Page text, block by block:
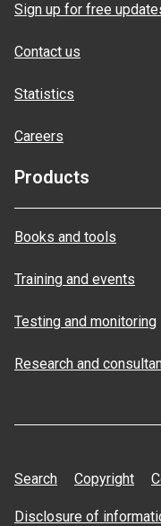
Sign up for free
Contact us
Statistics
Careers
Products
Books and tools
Training and events
Testing and monitoring
Research and
Search Copyright
Disclosure of